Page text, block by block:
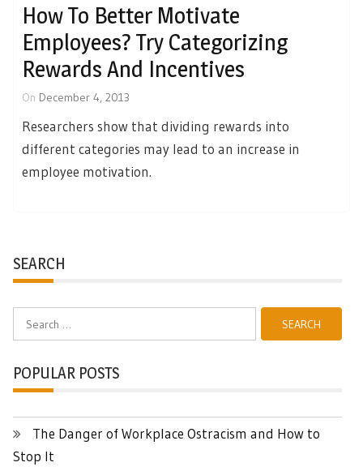
How To Better Motivate
Employees? Try Categorizing
Rewards And Incentives
On December 4, 2013
Researchers show that dividing rewards into
different categories may lead to an increase in
employee motivation.
SEARCH
POPULAR POSTS
The Danger of Workplace Ostracism and How to
Stop It